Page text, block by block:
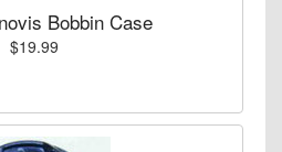
Bobbin Case
$19.99